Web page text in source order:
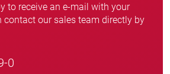
to receive an e-mail with your
contact our sales team directly by
0